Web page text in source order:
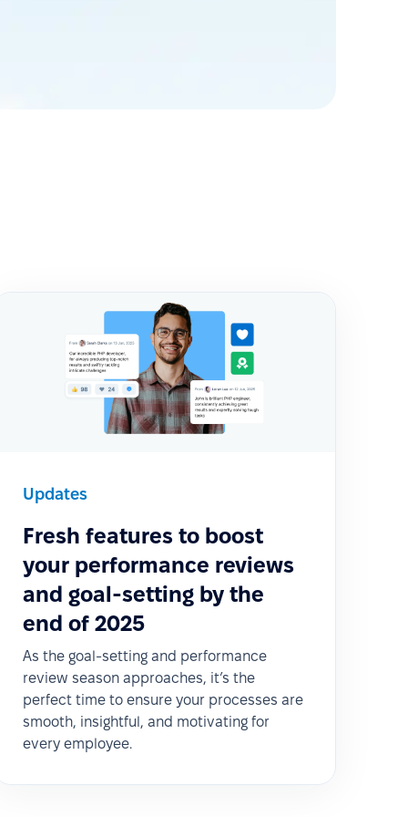
Updates
Fresh features to boost
your performance reviews
and goal-setting by the
end of 2025
As the goal-setting and performance
review season approaches, it’s the
perfect time to ensure your processes are
smooth, insightful, and motivating for
every employee.